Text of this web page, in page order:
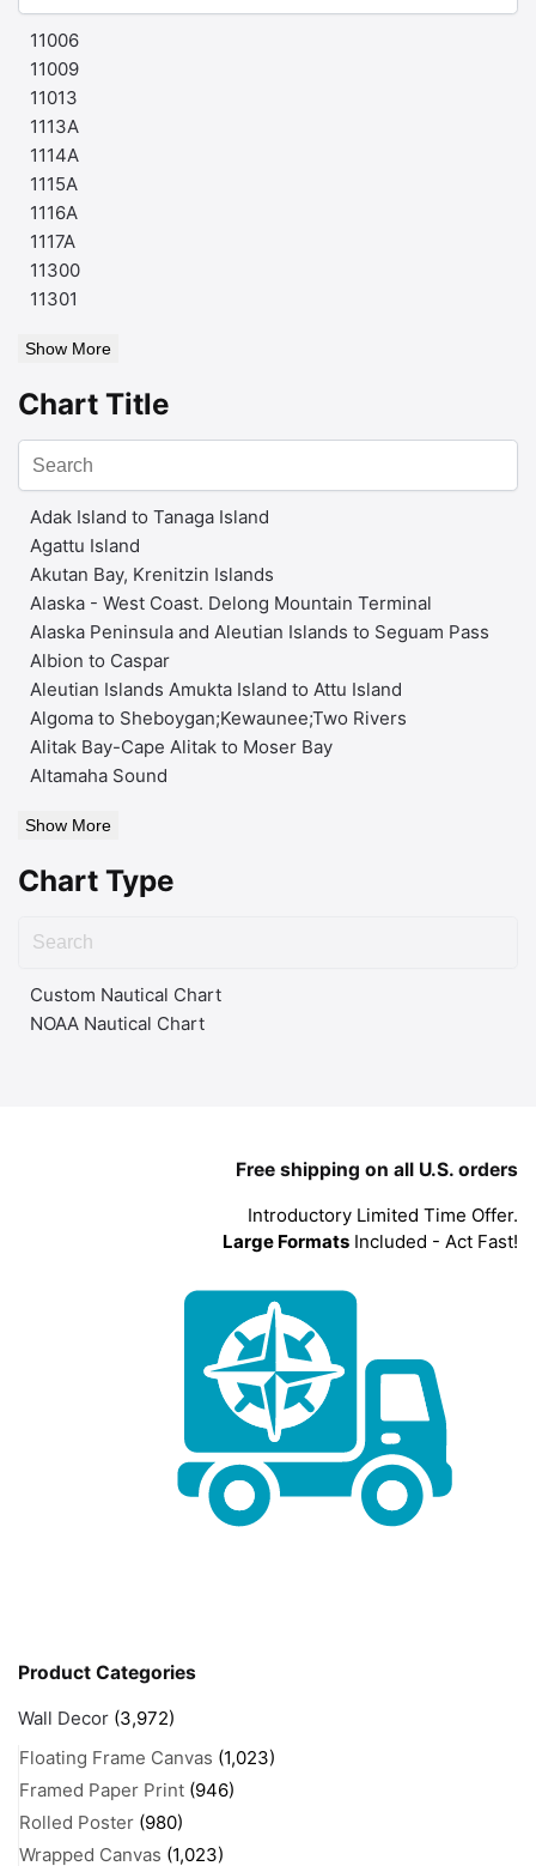
11006
11009
11013
1113A
1114A
1115A
1116A
1117A
11300
11301
Show More
Chart Title
Adak Island to Tanaga Island
Agattu Island
Akutan Bay, Krenitzin Islands
Alaska - West Coast. Delong Mountain Terminal
Alaska Peninsula and Aleutian Islands to Seguam Pass
Albion to Caspar
Aleutian Islands Amukta Island to Attu Island
Algoma to Sheboygan;Kewaunee;Two Rivers
Alitak Bay-Cape Alitak to Moser Bay
Altamaha Sound
Show More
Chart Type
Custom Nautical Chart
NOAA Nautical Chart
Free shipping on all U.S. orders
Introductory Limited Time Offer.
Large Formats Included - Act Fast!
Product Categories
Wall Decor (3,972)
Floating Frame Canvas (1,023)
Framed Paper Print (946)
Rolled Poster (980)
Wrapped Canvas (1,023)